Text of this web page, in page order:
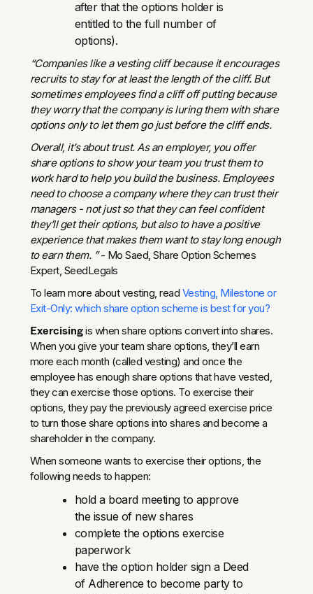
after that the options holder is
entitled to the full number of
options).
“Companies like a vesting cliff because it encourages
recruits to stay for at least the length of the cliff. But
sometimes employees find a cliff off putting because
they worry that the company is luring them with share
options only to let them go just before the cliff ends.
Overall, it’s about trust. As an employer, you offer
share options to show your team you trust them to
work hard to help you build the business. Employees
need to choose a company where they can trust their
managers - not just so that they can feel confident
they’ll get their options, but also to have a positive
experience that makes them want to stay long enough
to earn them. ”- Mo Saed, Share Option Schemes
Expert, SeedLegals
To learn more about vesting, read Vesting, Milestone or
Exit-Only: which share option scheme is best for you?
Exercisingis when share options convert into shares.
When you give your team share options, they’ll earn
more each month (called vesting) and once the
employee has enough share options that have vested,
they can exercise those options. To exercise their
options, they pay the previously agreed exercise price
to turn those share options into shares and become a
shareholder in the company.
When someone wants to exercise their options, the
following needs to happen:
hold a board meeting to approve
the issue of new shares
complete the options exercise
paperwork
have the option holder sign a Deed
of Adherence to become party to